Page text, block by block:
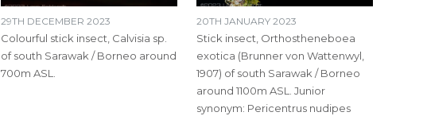
29TH DECEMBER 2023
Colourful stick insect, Calvisia sp.
of south Sarawak / Borneo around
700m ASL.
20TH JANUARY 2023
Stick insect, Orthostheneboea
exotica (Brunner von Wattenwyl,
1907) of south Sarawak / Borneo
around 1100m ASL. Junior
synonym: Pericentrus nudipes